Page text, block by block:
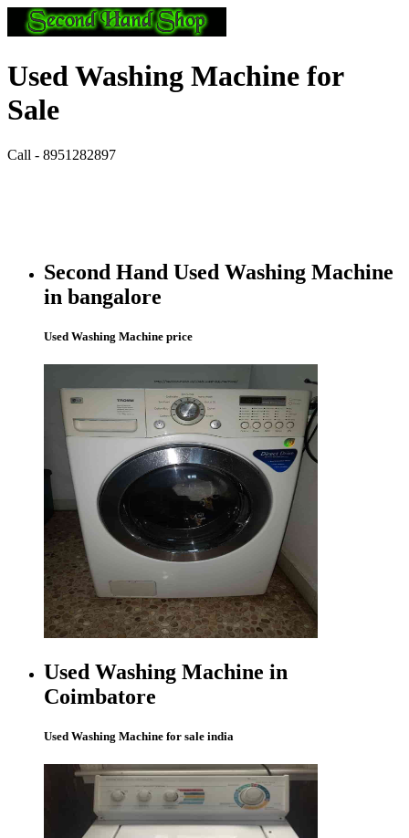
Used Washing Machine for
Sale
Call - 8951282897
Second Hand Used Washing Machine
in bangalore
Used Washing Machine price
Used Washing Machine in
Coimbatore
Used Washing Machine for sale india